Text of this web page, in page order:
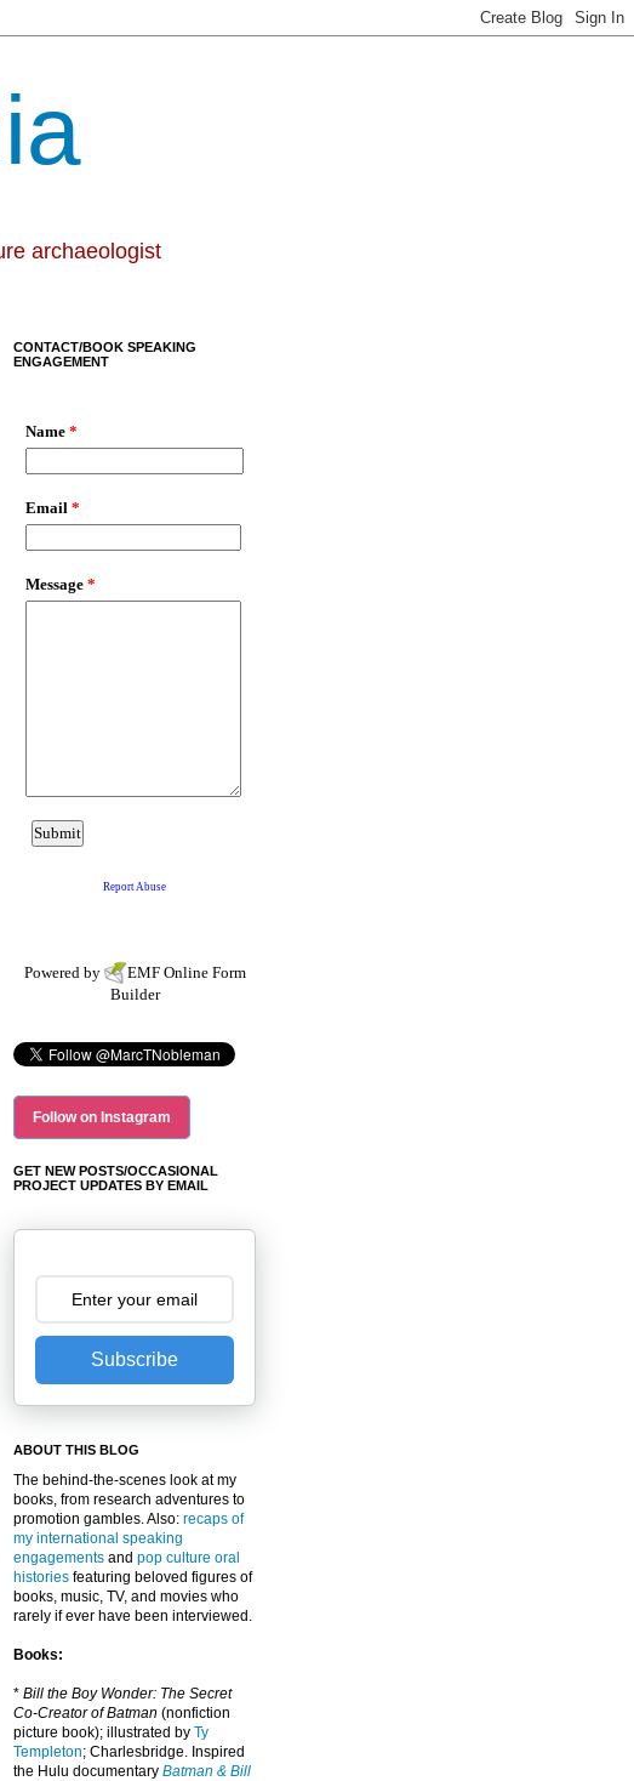
archaeologist
CONTACT/BOOK SPEAKING
ENGAGEMENT
Powered by EMF Online Form
Builder
Follow on Instagram
GET NEW POSTS/OCCASIONAL
PROJECT UPDATES BY EMAIL
Subscribe
ABOUT THIS BLOG
The behind-the-scenes look at my
books, from research adventures to
promotion gambles. Also: recaps of
my international speaking
engagements and pop culture oral
histories featuring beloved figures of
books, music, TV, and movies who
rarely if ever have been interviewed.
Books:
* Bill the Boy Wonder: The Secret
Co-Creator of Batman (nonfiction
picture book); illustrated by Ty
Templeton; Charlesbridge. I nspired
the Hulu documentary Batman & Bill